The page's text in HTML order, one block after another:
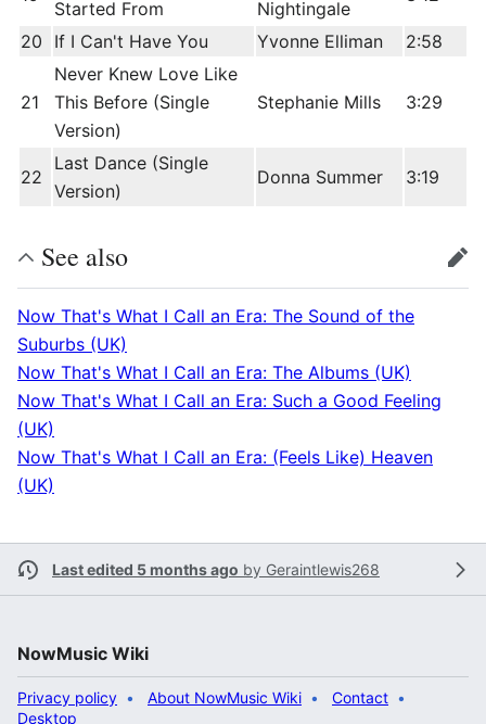
Started From
Nightingale
20 If I Can't Have You Yvonne Elliman 2:58
21
Never Knew Love Like
This Before (Single
Version)
Stephanie Mills 3:29
22
Last Dance (Single
Version)
Donna Summer 3:19
See also edit
Now That's What I Call an Era: The Sound of the
Suburbs (UK)
Now That's What I Call an Era: The Albums (UK)
Now That's What I Call an Era: Such a Good Feeling
(UK)
Now That's What I Call an Era: (Feels Like) Heaven
(UK)
Last edited 5 months ago by Geraintlewis268
NowMusic Wiki
Privacy policy About NowMusic Wiki
Contact
Desktop